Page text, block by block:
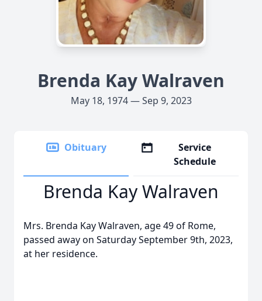
Brenda Kay Walraven
May 18, 1974 — Sep 9, 2023
Obituary
Service
Schedule
Brenda Kay Walraven
Mrs. Brenda Kay Walraven, age 49 of Rome,
passed away on Saturday September 9th, 2023,
at her residence.